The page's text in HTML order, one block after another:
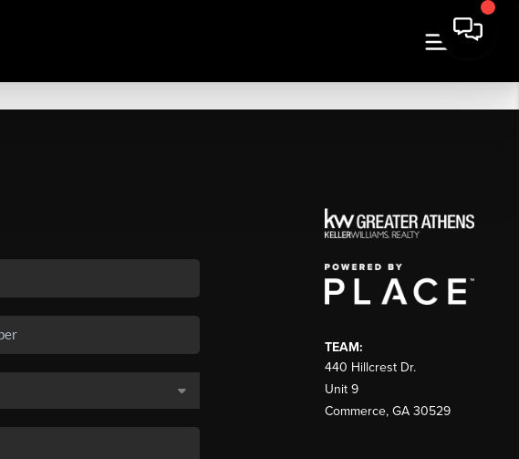
TEAM:
440 Hillcrest Dr.
Unit 9
Commerce, GA 30529